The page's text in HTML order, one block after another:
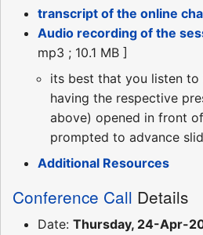
transcript of the online
Audio recording of the
mp3 ; 10.1 MB ]
its best that you listen to
having the respective
above) opened in front
prompted to advance
Additional Resources
Conference Call Details
Date: Thursday, 24-Apr-